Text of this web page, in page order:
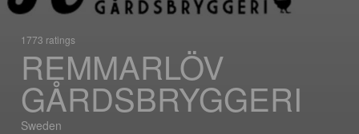
1773 ratings
REMMARLÖV
GÅRDSBRYGGERI
Sweden